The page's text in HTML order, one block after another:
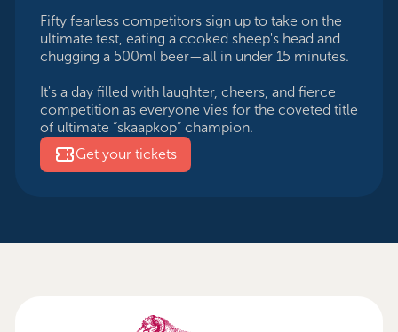
Fifty fearless competitors sign up to take on the
ultimate test, eating a cooked sheep's head and
chugging a 500ml beer—all in under 15 minutes.
It's a day filled with laughter, cheers, and fierce
competition as everyone vies for the coveted title
of ultimate “skaapkop” champion.
Get your tickets